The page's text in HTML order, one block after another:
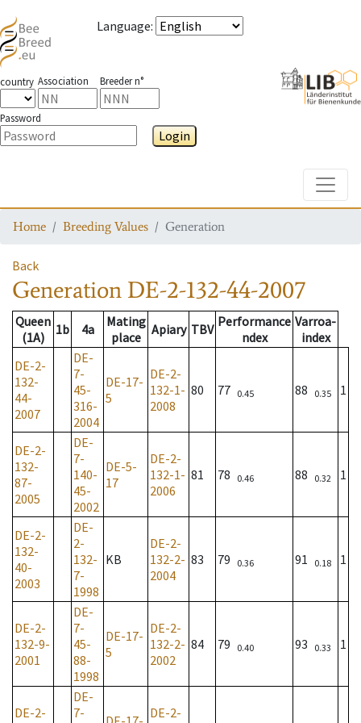
Language:
country Association Breeder n°
Password
Login
Home Breeding Values Generation
Back
Generation DE-2-132-44-2007
Queen
(1A)
1b 4a
Mating
place
Apiary TBV Performance
ndex
Varroa-
index
DE-2-
132-
44-
2007
DE-
7-
45-
316-
2004
DE-17-
5
DE-2-
132-1-
2008
80 77 0.45 88 0.35 1
DE-2-
132-
87-
2005
DE-
7-
140-
45-
2002
DE-5-
17
DE-2-
132-1-
2006
81 78 0.46 88 0.32 1
DE-2-
132-
40-
2003
DE-
2-
132-
7-
1998
KB
DE-2-
132-2-
2004
83 79 0.36 91 0.18 1
DE-2-
132-9-
2001
DE-
7-
45-
88-
1998
DE-17-
5
DE-2-
132-2-
2002
84 79 0.40 93 0.33 1
DE-2-
DE-
7-
DE-2-